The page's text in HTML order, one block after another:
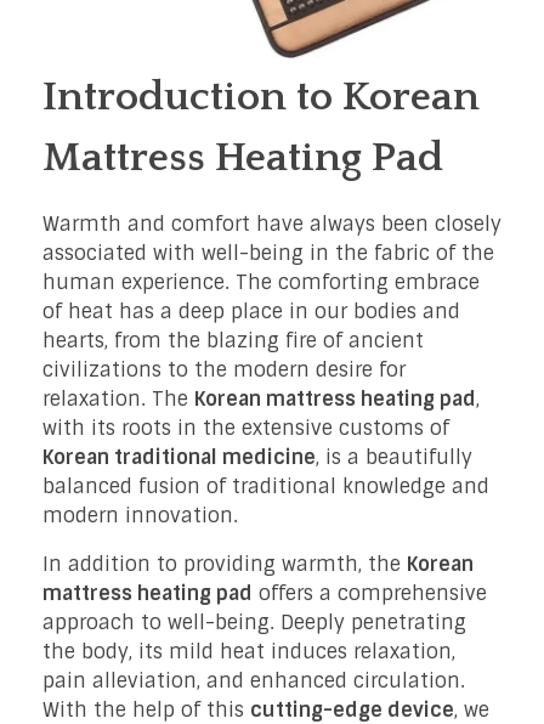
Introduction to Korean
Mattress Heating Pad
Warmth and comfort have always been closely
associated with well-being in the fabric of the
human experience. The comforting embrace
of heat has a deep place in our bodies and
hearts, from the blazing fire of ancient
civilizations to the modern desire for
relaxation. The Korean mattress heating pad,
with its roots in the extensive customs of
Korean traditional medicine, is a beautifully
balanced fusion of traditional knowledge and
modern innovation.
In addition to providing warmth, the Korean
mattress heating pad offers a comprehensive
approach to well-being. Deeply penetrating
the body, its mild heat induces relaxation,
pain alleviation, and enhanced circulation.
With the help of this cutting-edge device, we